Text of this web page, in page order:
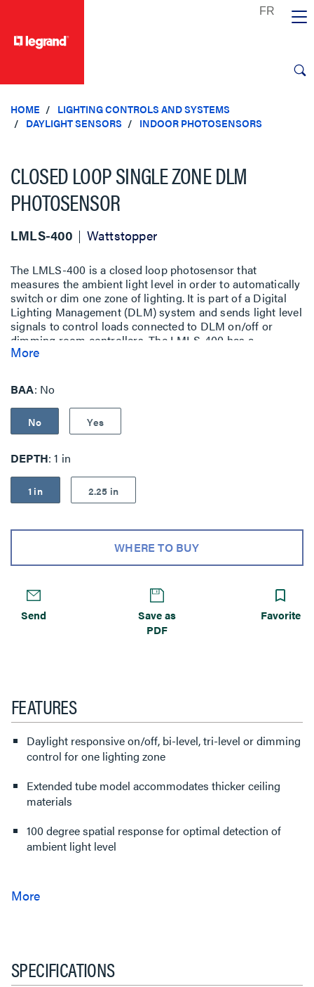
HOME
LIGHTING CONTROLS AND SYSTEMS
DAYLIGHT SENSORS
INDOOR PHOTOSENSORS
CLOSED LOOP SINGLE ZONE DLM
PHOTOSENSOR
LMLS-400 Wattstopper
The LMLS-400 is a closed loop photosensor that
measures the ambient light level in order to automatically
switch or dim one zone of lighting. It is part of a Digital
Lighting Management (DLM) system and sends light level
signals to control loads connected to DLM on/off or
dimming room controllers. The LMLS-400 has a
photodiode with an extended range of 1-1,553.
More
BAA No
No Yes
DEPTH 1 in
1 in 2.25 in
WHERE TO BUY
Send
Save as
PDF
Favorite
FEATURES
Daylight responsive on/off, bi-level, tri-level or dimming
control for one lighting zone
Extended tube model accommodates thicker ceiling
materials
100 degree spatial response for optimal detection of
ambient light level
SPECIFICATIONS